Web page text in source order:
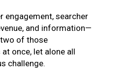
engagement, searcher
and information—
of those
once, let alone all
challenge.